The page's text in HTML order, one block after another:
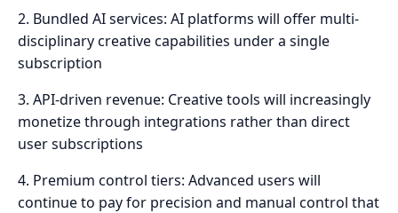
2. Bundled AI services: AI platforms will offer multi-
disciplinary creative capabilities under a single
subscription
3. API-driven revenue: Creative tools will increasingly
monetize through integrations rather than direct
user subscriptions
4. Premium control tiers: Advanced users will
continue to pay for precision and manual control that